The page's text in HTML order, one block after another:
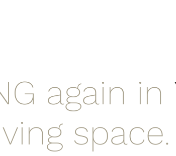
again in
space.